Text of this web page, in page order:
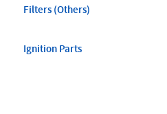
Filters (Others)
Ignition Parts